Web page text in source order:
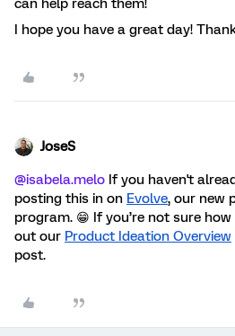
can help reach them!
I hope you have a great day!
JoseS
@isabela.melo If you haven't
posting this in on Evolve, our new
program. 😁 If you’re not sure
out our Product Ideation Overview
post.